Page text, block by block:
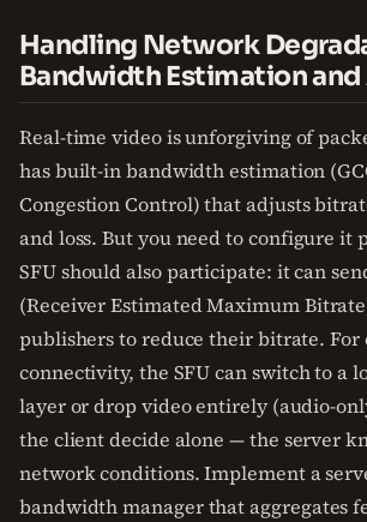
Handling Network
Bandwidth Estimation
Real-time video is unforgiving of
has built-in bandwidth estimation
Congestion Control) that adjusts
and loss. But you need to configure it
SFU should also participate: it can
(Receiver Estimated Maximum
publishers to reduce their bitrate.
connectivity, the SFU can switch to a
layer or drop video entirely (audio-
the client decide alone — the server
network conditions. Implement a
bandwidth manager that aggregates